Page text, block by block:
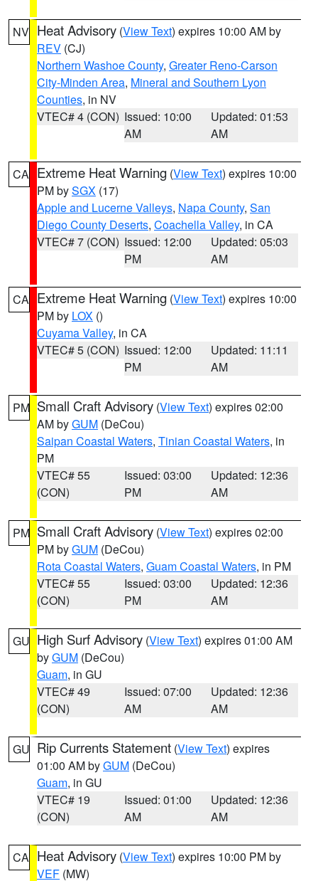
NV Heat Advisory (View Text) expires 10:00 AM by
REV (CJ)
Northern Washoe County, Greater Reno-Carson
City-Minden Area, Mineral and Southern Lyon
Counties, in NV
VTEC# 4 (CON) Issued: 10:00
AM
Updated: 01:53
AM
CA Extreme Heat Warning (View Text) expires 10:00
PM bySGX (17)
Apple and Lucerne Valleys, Napa County, San
Diego County Deserts, Coachella Valley, in CA
VTEC# 7 (CON) Issued: 12:00
PM
Updated: 05:03
AM
CA Extreme Heat Warning (View Text) expires 10:00
PM by LOX ()
Cuyama Valley, in CA
VTEC# 5 (CON) Issued: 12:00
PM
Updated: 11:11
AM
PM Small Craft Advisory (View Text) expires 02:00
AM byGUM (DeCou)
Saipan Coastal Waters, Tinian Coastal Waters, in
PM
VTEC# 55
(CON)
Issued: 03:00
PM
Updated: 12:36
AM
PM Small Craft Advisory (View Text) expires 02:00
PM byGUM (DeCou)
Rota Coastal Waters, Guam Coastal Waters, in PM
VTEC# 55
(CON)
Issued: 03:00
PM
Updated: 12:36
AM
GU High Surf Advisory (View Text) expires 01:00 AM
byGUM (DeCou)
Guam, in GU
VTEC# 49
(CON)
Issued: 07:00
AM
Updated: 12:36
AM
GU Rip Currents Statement (View Text) expires
01:00 AM byGUM (DeCou)
Guam, in GU
VTEC# 19
(CON)
Issued: 01:00
AM
Updated: 12:36
AM
CA Heat Advisory (View Text) expires 10:00 PM by
VEF (MW)